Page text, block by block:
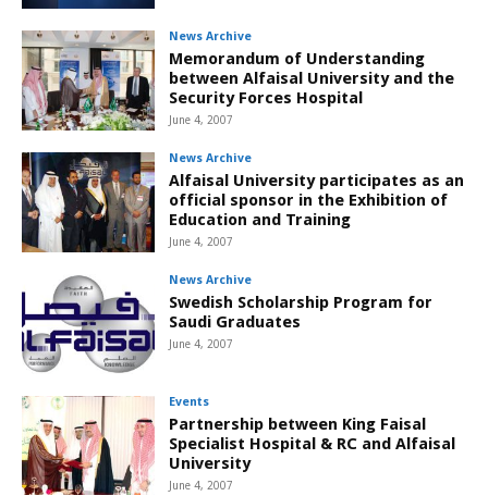
News Archive
Memorandum of Understanding
between Alfaisal University and the
Security Forces Hospital
June 4, 2007
News Archive
Alfaisal University participates as an
official sponsor in the Exhibition of
Education and Training
June 4, 2007
News Archive
Swedish Scholarship Program for
Saudi Graduates
June 4, 2007
Events
Partnership between King Faisal
Specialist Hospital & RC and Alfaisal
University
June 4, 2007